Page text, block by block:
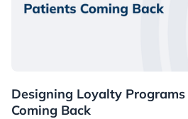
Healthcare
Designing Loyalty
Coming Back